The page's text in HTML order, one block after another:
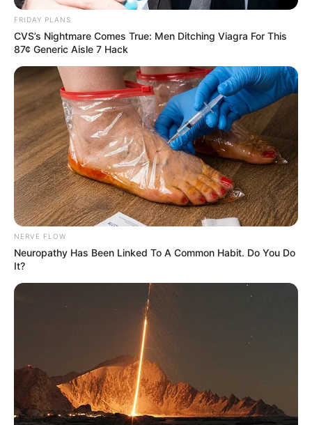
FRIDAY PLANS
CVS’s Nightmare Comes True: Men Ditching Viagra For This
87¢ Generic Aisle 7 Hack
NERVE FLOW
Neuropathy Has Been Linked To A Common Habit. Do You Do
It?